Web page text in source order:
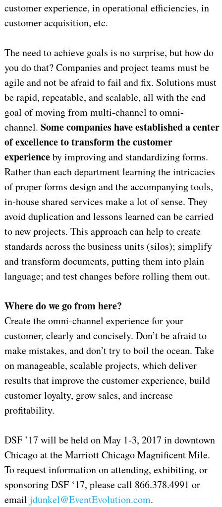
customer experience, in operational efficiencies, in
customer acquisition, etc.
The need to achieve goals is no surprise, but how do
you do that? Companies and project teams must be
agile and not be afraid to fail and fix. Solutions must
be rapid, repeatable, and scalable, all with the end
goal of moving from multi-channel to omni-
channel. Some companies have established a center
of excellence to transform the customer
experienceby improving and standardizing forms.
Rather than each department learning the intricacies
of proper forms design and the accompanying tools,
in-house shared services make a lot of sense. They
avoid duplication and lessons learned can be carried
to new projects. This approach can help to create
standards across the business units (silos); simplify
and transform documents, putting them into plain
language; and test changes before rolling them out.
Where do we go from here?
Create the omni-channel experience for your
customer, clearly and concisely. Don’t be afraid to
make mistakes, and don’t try to boil the ocean. Take
on manageable, scalable projects, which deliver
results that improve the customer experience, build
customer loyalty, grow sales, and increase
profitability.
DSF ’17 will be held on May 1-3, 2017 in downtown
Chicago at the Marriott Chicago Magnificent Mile.
To request information on attending, exhibiting, or
sponsoring DSF ‘17, please call 866.378.4991 or
email jdunkel@EventEvolution.com.